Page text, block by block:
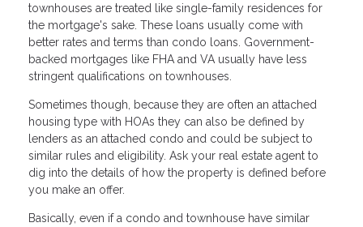
townhouses are treated like single-family residences for
the mortgage's sake. These loans usually come with
better rates and terms than condo loans. Government-
backed mortgages like FHA and VA usually have less
stringent qualifications on townhouses.
Sometimes though, because they are often an attached
housing type with HOAs they can also be defined by
lenders as an attached condo and could be subject to
similar rules and eligibility. Ask your real estate agent to
dig into the details of how the property is defined before
you make an offer.
Basically, even if a condo and townhouse have similar